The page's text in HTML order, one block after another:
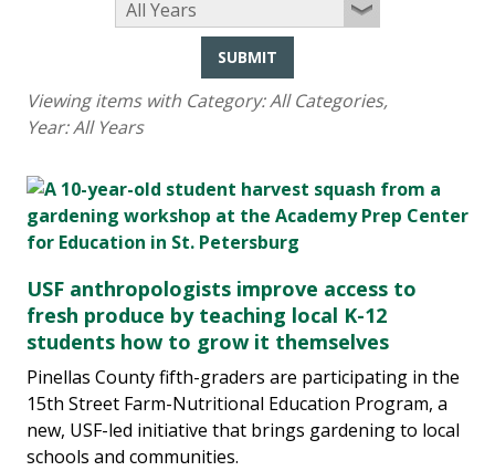
SUBMIT
Viewing items with Category:All Categories,
Year:All Years
USF anthropologists improve access to
fresh produce by teaching local K-12
students how to grow it themselves
Pinellas County fifth-graders are participating in the
15th Street Farm-Nutritional Education Program, a
new, USF-led initiative that brings gardening to local
schools and communities.